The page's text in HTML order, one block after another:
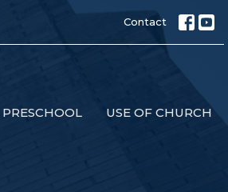
Contact
PRESCHOOL USE OF CHURCH